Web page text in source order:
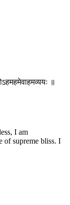
॥
I am
of supreme bliss. I